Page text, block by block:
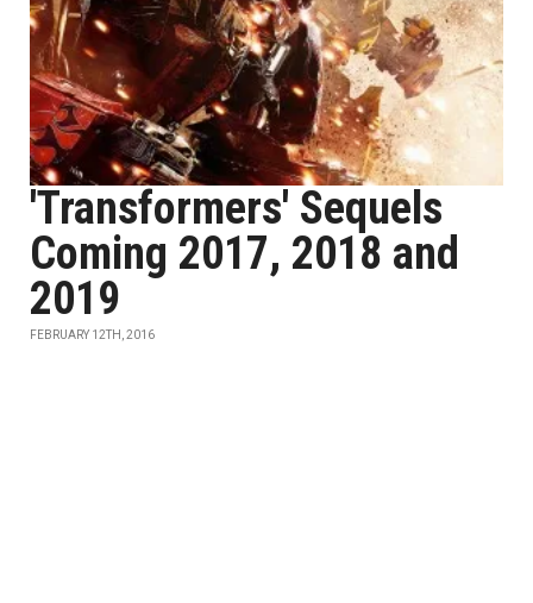
'Transformers' Sequels
Coming 2017, 2018 and
2019
FEBRUARY 12TH, 2016